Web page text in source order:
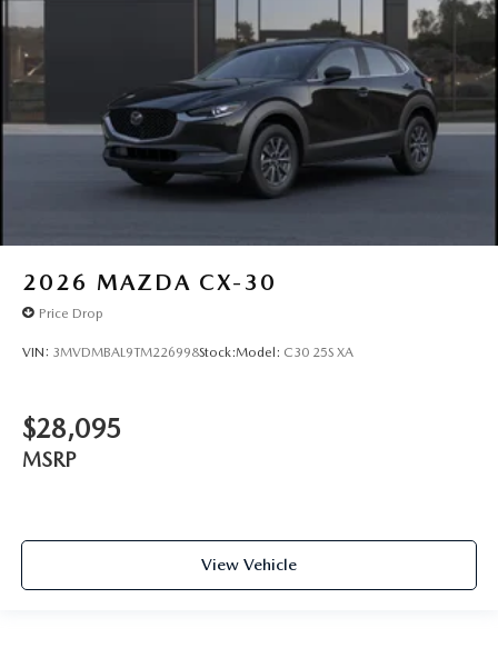
2026 MAZDA CX-30
Price Drop
VIN: 3MVDMBAL9TM226998Stock:Model: C30 25S XA
$28,095
MSRP
View Vehicle